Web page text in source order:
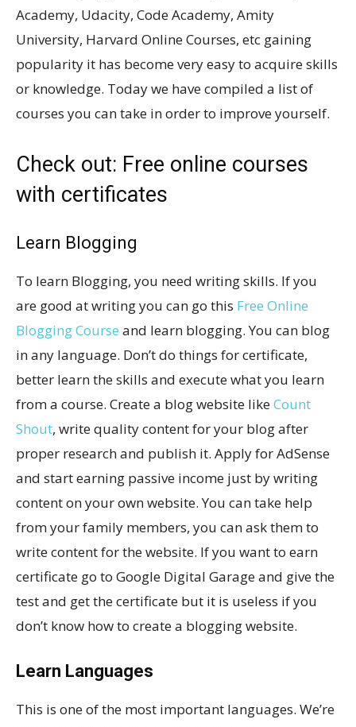
Academy, Udacity, Code Academy, Amity
University, Harvard Online Courses, etc gaining
popularity it has become very easy to acquire skills
or knowledge. Today we have compiled a list of
courses you can take in order to improve yourself.
Check out: Free online courses
with certificates
Learn Blogging
To learn Blogging, you need writing skills. If you
are good at writing you can go this Free Online
Blogging Course and learn blogging. You can blog
in any language. Don’t do things for certificate,
better learn the skills and execute what you learn
from a course. Create a blog website likeCount
Shout, write quality content for your blog after
proper research and publish it. Apply for AdSense
and start earning passive income just by writing
content on your own website. You can take help
from your family members, you can ask them to
write content for the website. If you want to earn
certificate go to Google Digital Garage and give the
test and get the certificate but it is useless if you
don’t know how to create a blogging website.
Learn Languages
This is one of the most important languages. We’re